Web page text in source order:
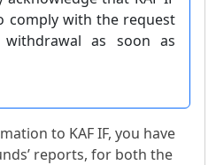
comply with the request
as soon as
to KAF IF, you have
reports, for both the